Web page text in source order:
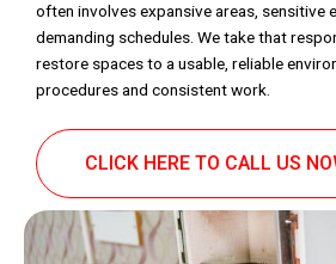
often involves expansive areas, sensitive
demanding schedules. We take that
restore spaces to a usable, reliable
procedures and consistent work.
CLICK HERE TO CALL US